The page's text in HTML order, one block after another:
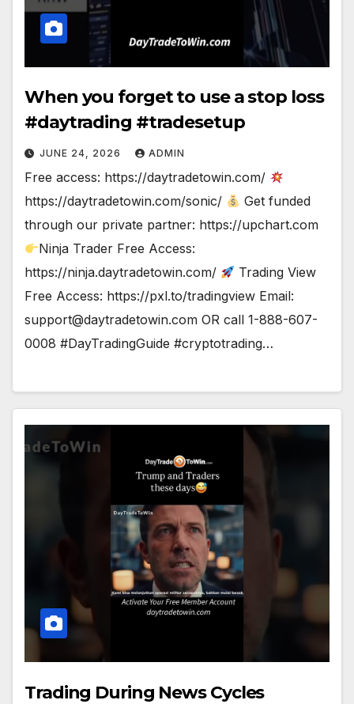
When you forget to use a stop loss
#daytrading #tradesetup
JUNE 24, 2026 ADMIN
Free access: https://daytradetowin.com/
https://daytradetowin.com/sonic/
Get funded
through our private partner: https://upchart.com
Ninja Trader Free Access:
https://ninja.daytradetowin.com/
Trading View
Free Access: https://pxl.to/tradingview Email:
support@daytradetowin.com OR call 1-888-607-
0008 #DayTradingGuide #cryptotrading…
Trading During News Cycles